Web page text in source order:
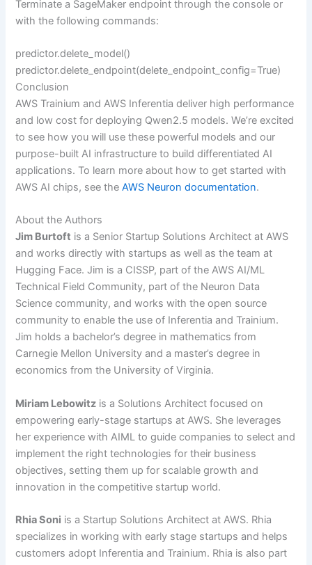
Terminate a SageMaker endpoint through the console or
with the following commands:
predictor.delete_model()
predictor.delete_endpoint(delete_endpoint_config=True)
Conclusion
AWS Trainium and AWS Inferentia deliver high performance
and low cost for deploying Qwen2.5 models. We’re excited
to see how you will use these powerful models and our
purpose-built AI infrastructure to build differentiated AI
applications. To learn more about how to get started with
AWS AI chips, see theAWS Neuron documentation.
About the Authors
Jim Burtoft is a Senior Startup Solutions Architect at AWS
and works directly with startups as well as the team at
Hugging Face. Jim is a CISSP, part of the AWS AI/ML
Technical Field Community, part of the Neuron Data
Science community, and works with the open source
community to enable the use of Inferentia and Trainium.
Jim holds a bachelor’s degree in mathematics from
Carnegie Mellon University and a master’s degree in
economics from the University of Virginia.
Miriam Lebowitz is a Solutions Architect focused on
empowering early-stage startups at AWS. She leverages
her experience with AIML to guide companies to select and
implement the right technologies for their business
objectives, setting them up for scalable growth and
innovation in the competitive startup world.
Rhia Soni is a Startup Solutions Architect at AWS. Rhia
specializes in working with early stage startups and helps
customers adopt Inferentia and Trainium. Rhia is also part